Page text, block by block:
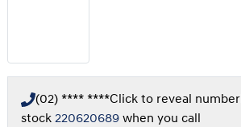
(02) **** ****Click to reveal number
stock 220620689 when you call